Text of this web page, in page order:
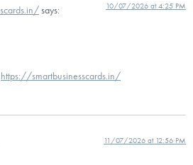
says: 10/07/2026 at 4:25 PM
https://smartbusinesscards.in/
11/07/2026 at 12:56 PM